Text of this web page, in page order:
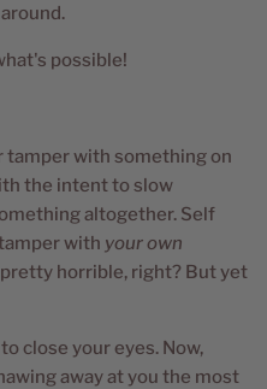
possible!
tamper with something on
the intent to slow
altogether. Self
with your own
horrible, right? But yet
close your eyes. Now,
away at you the most